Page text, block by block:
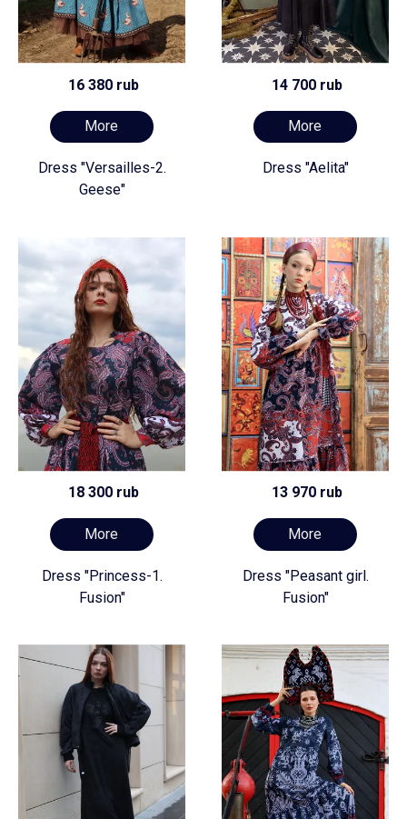
16 380 rub
More
Dress "Versailles-2.
Geese"
14 700 rub
More
Dress "Aelita"
18 300 rub
More
Dress "Princess-1.
Fusion"
13 970 rub
More
Dress "Peasant girl.
Fusion"